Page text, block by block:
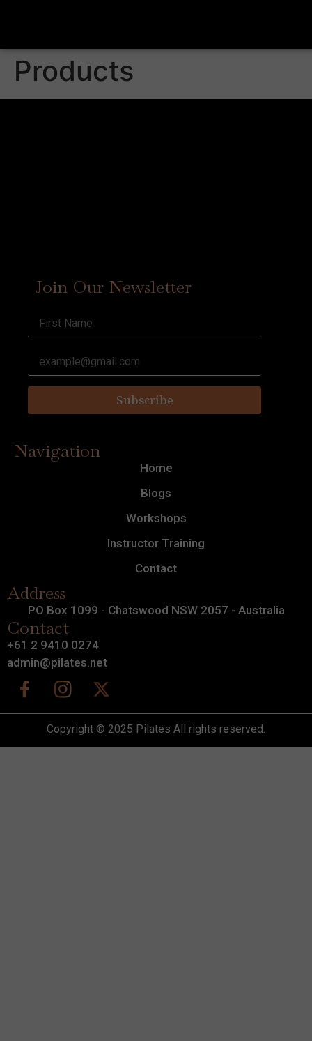
Products
Join Our Newsletter
Subscribe
Navigation
Home
Blogs
Workshops
Instructor Training
Contact
Address
PO Box 1099 - Chatswood NSW 2057 - Australia
Contact
+61 2 9410 0274
admin@pilates.net
Copyright © 2025 Pilates All rights reserved.